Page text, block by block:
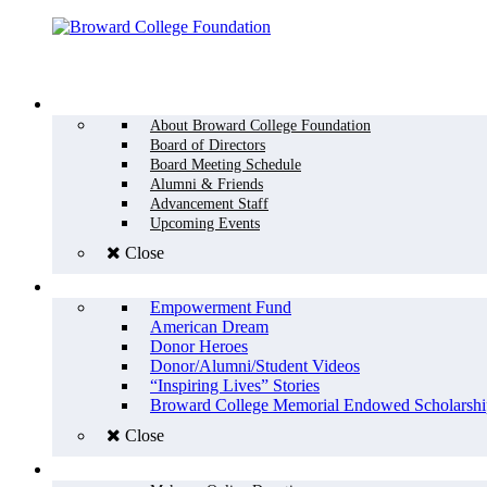
About Broward College Foundation
Board of Directors
Board Meeting Schedule
Alumni & Friends
Advancement Staff
Upcoming Events
Close
Empowerment Fund
American Dream
Donor Heroes
Donor/Alumni/Student Videos
“Inspiring Lives” Stories
Broward College Memorial Endowed
Close